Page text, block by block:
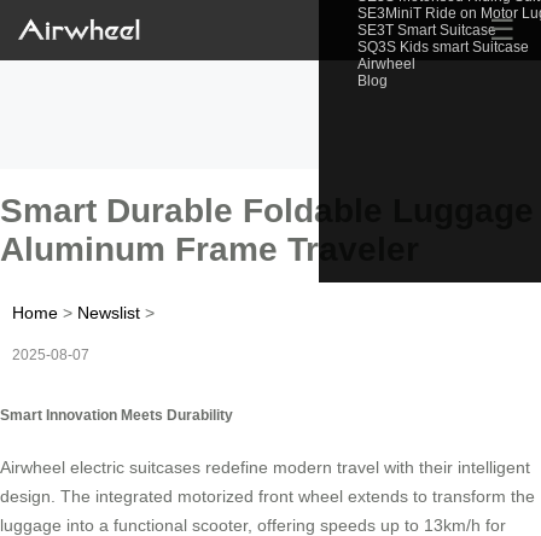
SE3MiniT Ride on Motor
SE3T Smart Suitcase
SQ3S Kids smart Suitcase
Airwheel
Blog
☰
Smart Durable Foldable Luggage
Aluminum Frame Traveler
Home > Newslist >
2025-08-07
Smart Innovation Meets Durability
Airwheel electric suitcases redefine modern travel with their intelligent
design. The integrated motorized front wheel extends to transform the
luggage into a functional scooter, offering speeds up to 13km/h for